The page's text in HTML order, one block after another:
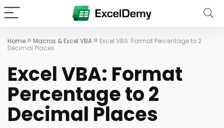
Home » Macros & Excel VBA » Excel VBA: Format Percentage to 2
Decimal Places
Excel VBA: Format
Percentage to 2
Decimal Places